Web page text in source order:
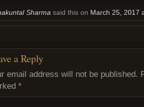
Sharma said this on March 25, 2017
a Reply
email address will not be published.
*